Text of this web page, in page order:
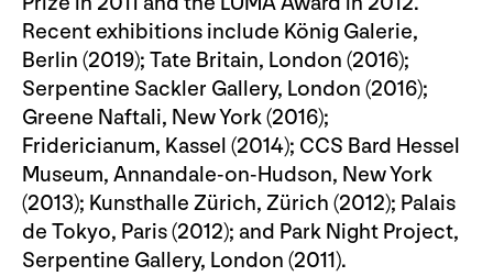
Recent exhibitions include König Galerie,
Berlin (2019); Tate Britain, London (2016);
Serpentine Sackler Gallery, London (2016);
Greene Naftali, New York (2016);
Fridericianum, Kassel (2014); CCS Bard Hessel
Museum, Annandale-on-Hudson, New York
(2013); Kunsthalle Zürich, Zürich (2012); Palais
de Tokyo, Paris (2012); and Park Night Project,
Serpentine Gallery, London (2011).